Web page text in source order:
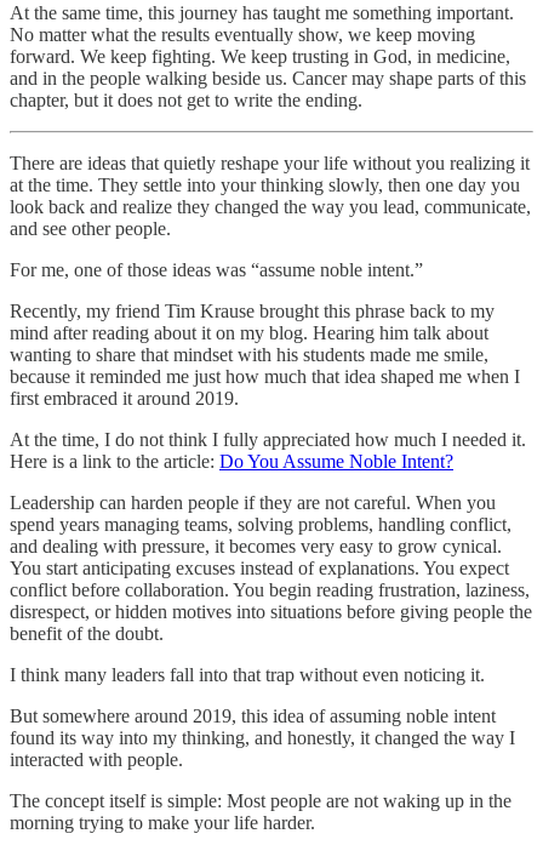
At the same time, this journey has taught me something important.
No matter what the results eventually show, we keep moving
forward. We keep fighting. We keep trusting in God, in medicine,
and in the people walking beside us. Cancer may shape parts of this
chapter, but it does not get to write the ending.
There are ideas that quietly reshape your life without you realizing it
at the time. They settle into your thinking slowly, then one day you
look back and realize they changed the way you lead, communicate,
and see other people.
For me, one of those ideas was “assume noble intent.”
Recently, my friend Tim Krause brought this phrase back to my
mind after reading about it on my blog. Hearing him talk about
wanting to share that mindset with his students made me smile,
because it reminded me just how much that idea shaped me when I
first embraced it around 2019.
At the time, I do not think I fully appreciated how much I needed it.
Here is a link to the article: Do You Assume Noble Intent?
Leadership can harden people if they are not careful. When you
spend years managing teams, solving problems, handling conflict,
and dealing with pressure, it becomes very easy to grow cynical.
You start anticipating excuses instead of explanations. You expect
conflict before collaboration. You begin reading frustration, laziness,
disrespect, or hidden motives into situations before giving people the
benefit of the doubt.
I think many leaders fall into that trap without even noticing it.
But somewhere around 2019, this idea of assuming noble intent
found its way into my thinking, and honestly, it changed the way I
interacted with people.
The concept itself is simple: Most people are not waking up in the
morning trying to make your life harder.